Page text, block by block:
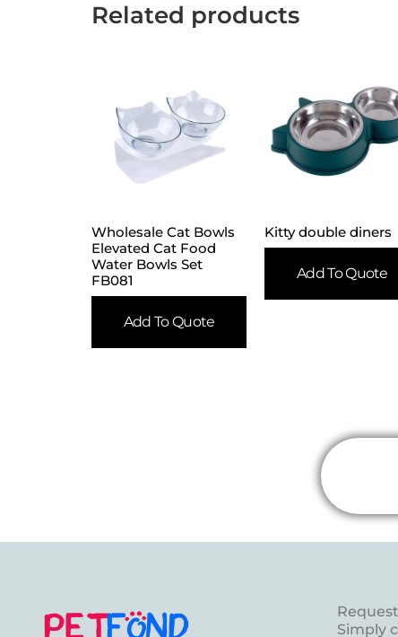
Related products
Wholesale Cat Bowls
Elevated Cat Food
Water Bowls Set
FB081
Add To Quote
Kitty double diners
Add To Quote
Simply